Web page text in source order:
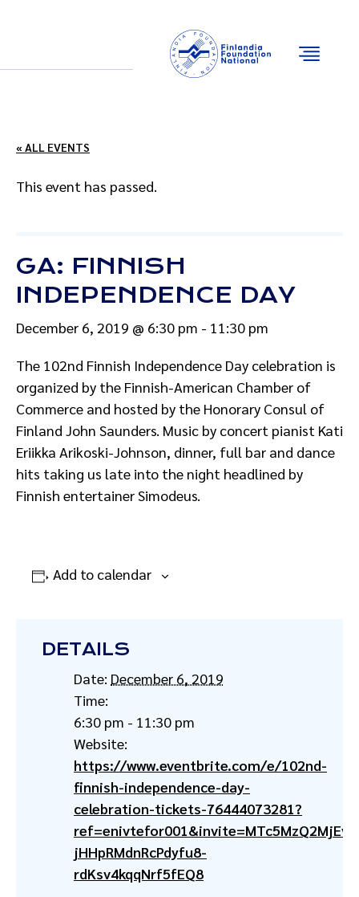
« ALL EVENTS
This event has passed.
GA: FINNISH
INDEPENDENCE DAY
December 6, 2019 @ 6:30 pm - 11:30 pm
The 102nd Finnish Independence Day celebration is
organized by the Finnish-American Chamber of
Commerce and hosted by the Honorary Consul of
Finland John Saunders. Music by concert pianist Kati
Eriikka Arikoski-Johnson, dinner, full bar and dance
hits taking us late into the night headlined by
Finnish entertainer Simodeus.
Add to calendar
DETAILS
Date: December 6, 2019
Time:
6:30 pm - 11:30 pm
Website:
https://www.eventbrite.com/e/102nd-
finnish-independence-day-
celebration-tickets-76444073281?
jHHpRMdnRcPdyfu8-
rdKsv4kqqNrf5fEQ8